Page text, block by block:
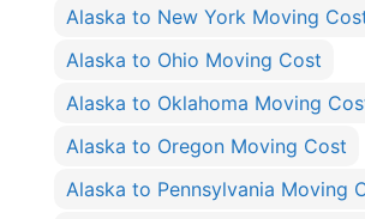
Alaska to New York Moving
Alaska to Ohio Moving Cost
Alaska to Oklahoma Moving
Alaska to Oregon Moving Cost
Alaska to Pennsylvania Moving